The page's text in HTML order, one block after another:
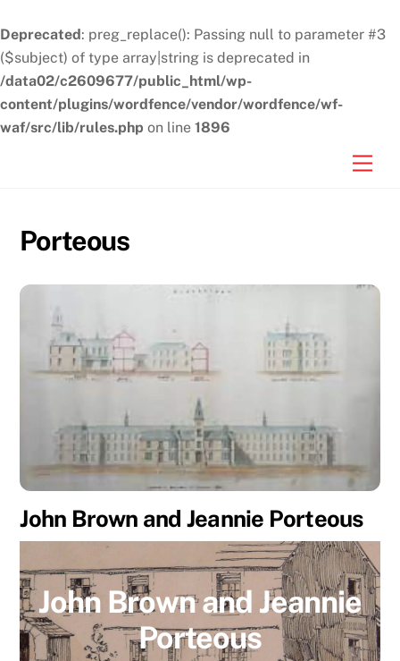
Deprecated: preg_replace(): Passing null to parameter #3
($subject) of type array|string is deprecated in
/data02/c2609677/public_html/wp-
content/plugins/wordfence/vendor/wordfence/wf-
waf/src/lib/rules.php on line 1896
Porteous
John Brown and Jeannie Porteous
John Brown and Jeannie
Porteous